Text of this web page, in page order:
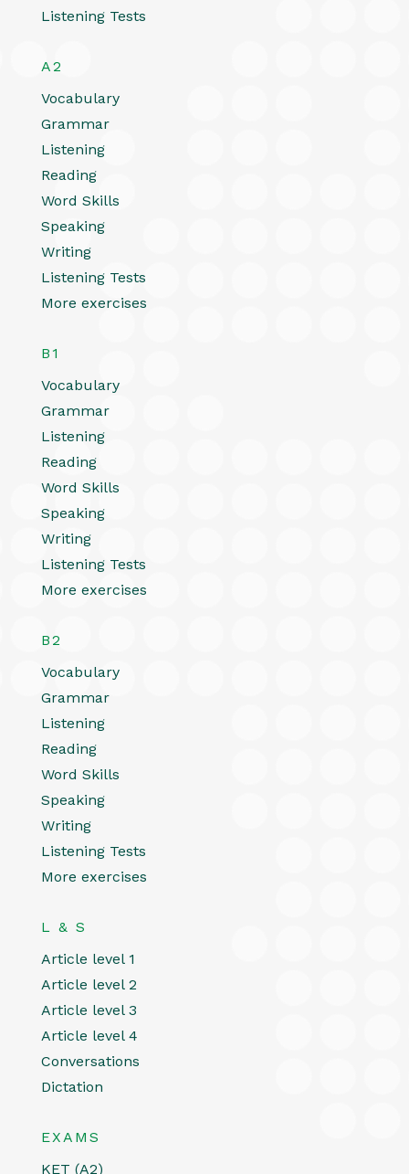
Listening Tests
A2
Vocabulary
Grammar
Listening
Reading
Word Skills
Speaking
Writing
Listening Tests
More exercises
B1
Vocabulary
Grammar
Listening
Reading
Word Skills
Speaking
Writing
Listening Tests
More exercises
B2
Vocabulary
Grammar
Listening
Reading
Word Skills
Speaking
Writing
Listening Tests
More exercises
L & S
Article level 1
Article level 2
Article level 3
Article level 4
Conversations
Dictation
EXAMS
KET (A2)